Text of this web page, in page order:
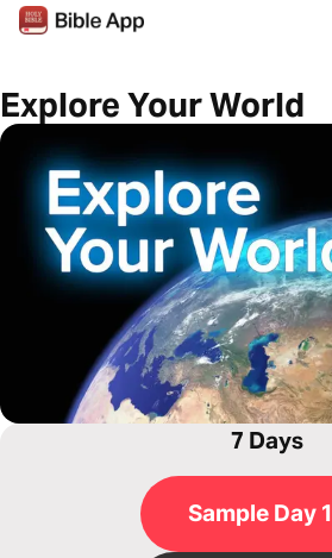
Explore Your World
7 Days
Sample Day 1